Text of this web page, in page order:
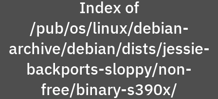
Index of
/pub/os/linux/debian-
archive/debian/dists/jessie-
backports-sloppy/non-
free/binary-s390x/